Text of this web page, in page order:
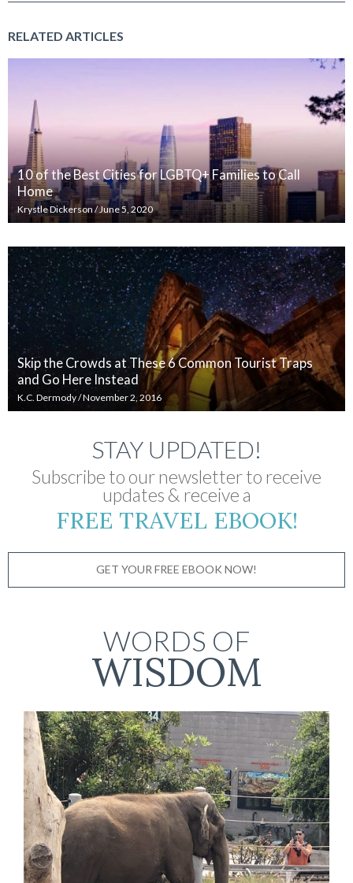
RELATED ARTICLES
10 of the Best Cities for LGBTQ+ Families to Call
Home
Krystle Dickerson /June 5, 2020
Skip the Crowds at These 6 Common Tourist Traps
and Go Here Instead
K.C. Dermody/November 2, 2016
STAY UPDATED!
Subscribe to our newsletter to receive
updates & receive a
FREE TRAVEL EBOOK!
GET YOUR FREE EBOOK NOW!
WORDS OF
WISDOM